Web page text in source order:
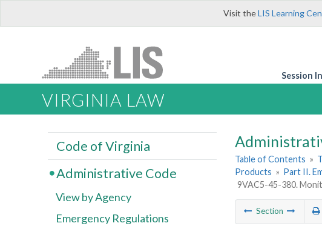
Visit theLIS Learning
Session
VIRGINIA LAW
Table of Contents »
Products » Part II.
9VAC5-45-380.
Section
Code of Virginia
Administrative Code
View by Agency
Emergency Regulations